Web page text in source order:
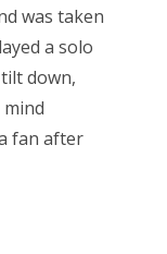
was taken
a solo
down,
fan after